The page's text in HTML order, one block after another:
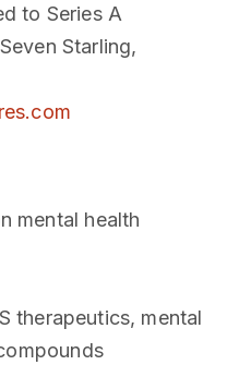
to Series A
Seven Starling,
mental health
therapeutics, mental